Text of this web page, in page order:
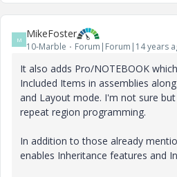
M MikeFoster
10-Marble Forum|Forum|14 years
It also adds Pro/NOTEBOOK
Included Items in assemblies
and Layout mode. I'm not sure
repeat region programming.
In addition to those already
enables Inheritance features and